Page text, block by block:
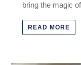
bring the magic
READ MORE